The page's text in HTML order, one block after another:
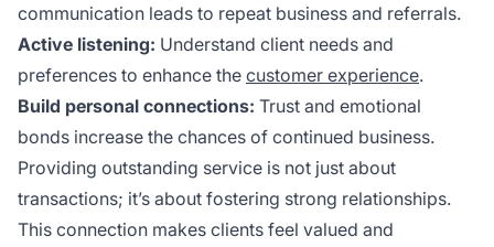
communication leads to repeat business and referrals.
Active listening: Understand client needs and
preferences to enhance the customer experience.
Build personal connections: Trust and emotional
bonds increase the chances of continued business.
Providing outstanding service is not just about
transactions; it’s about fostering strong relationships.
This connection makes clients feel valued and